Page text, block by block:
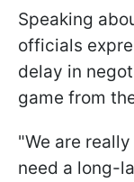
Speaking
officials
delay in
game from
"We are
need a long-